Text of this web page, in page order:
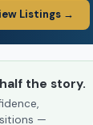
Listings →
the story.
—